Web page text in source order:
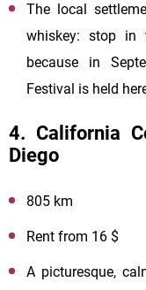
The local
whiskey: stop in
because in
Festival is held
4. California
Diego
805 km
Rent from 16 $
A picturesque,